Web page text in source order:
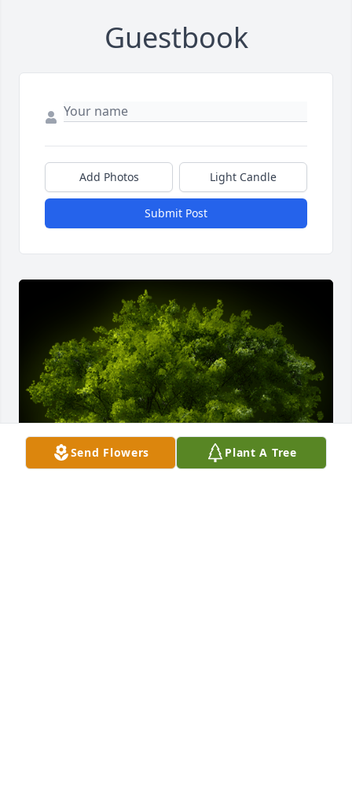
Guestbook
Add Photos Light Candle
Submit Post
Send Flowers Plant A Tree